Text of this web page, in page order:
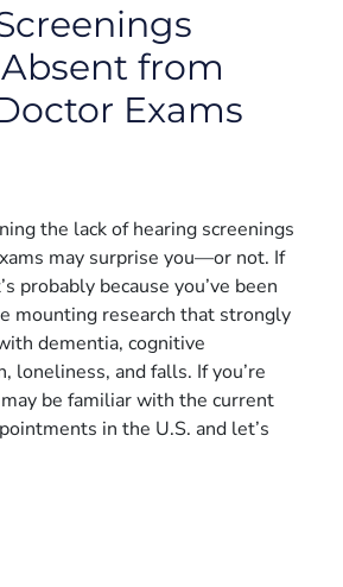
from
Exams
the lack of hearing screenings
may surprise you—or not. If
probably because you’ve been
mounting research that strongly
dementia, cognitive
loneliness, and falls. If you’re
be familiar with the current
in the U.S. and let’s